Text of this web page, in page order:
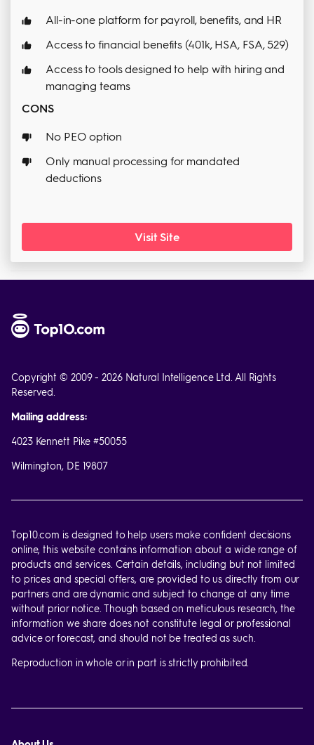
All-in-one platform for payroll, benefits, and HR
Access to financial benefits (401k, HSA, FSA, 529)
Access to tools designed to help with hiring and
managing teams
CONS
No PEO option
Only manual processing for mandated
deductions
Visit Site
Copyright © 2009 - 2026 Natural Intelligence Ltd. All Rights
Reserved.
Mailing address:
4023 Kennett Pike #50055
Wilmington, DE 19807
Top10.com is designed to help users make confident decisions
online, this website contains information about a wide range of
products and services. Certain details, including but not limited
to prices and special offers, are provided to us directly from our
partners and are dynamic and subject to change at any time
without prior notice. Though based on meticulous research, the
information we share does not constitute legal or professional
advice or forecast, and should not be treated as such.
Reproduction in whole or in part is strictly prohibited.